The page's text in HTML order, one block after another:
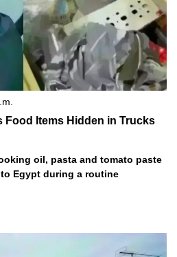
Food Items Hidden in Trucks
oil, pasta and tomato paste
Egypt during a routine